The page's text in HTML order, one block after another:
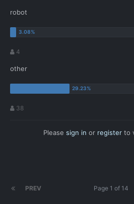
robot
4
other
38
Please sign in or registerto
PREV Page 1 of 14